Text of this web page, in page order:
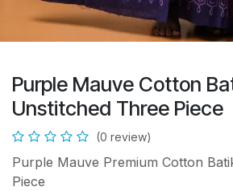
Purple Mauve Cotton
Unstitched Three Piece
(0 review)
Purple Mauve Premium Cotton
Piece